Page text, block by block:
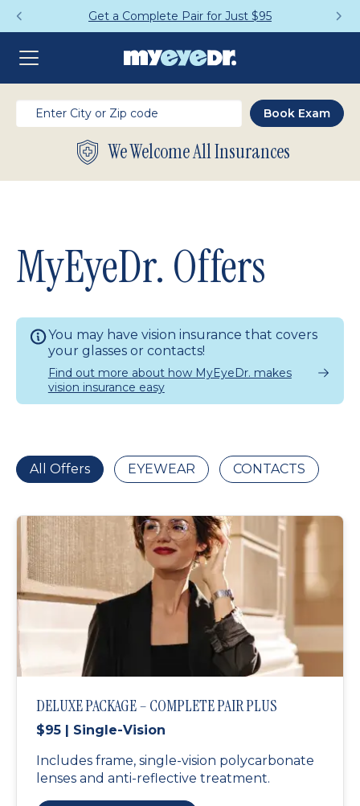
Get a Complete Pair for Just $95
We Welcome All Insurances
MyEyeDr. Offers
You may have vision insurance that covers
your glasses or contacts!
Find out more about how MyEyeDr. makes
vision insurance easy
All Offers EYEWEAR CONTACTS
DELUXE PACKAGE – COMPLETE PAIR PLUS
$95 | Single-Vision
Includes frame, single-vision polycarbonate
lenses and anti-reflective treatment.